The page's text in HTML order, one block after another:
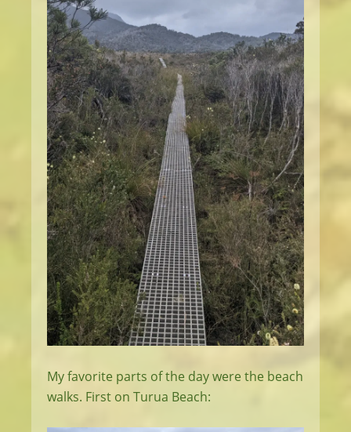
My favorite parts of the day were the beach
walks. First on Turua Beach: